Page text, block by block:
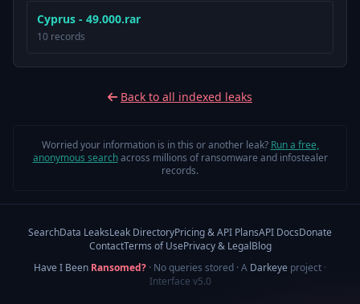
Cyprus - 49.000.rar
10 records
Back to all indexed leaks
Worried your information is in this or another leak? Run a free,
anonymous searchacross millions of ransomware and infostealer
records.
SearchData LeaksLeak DirectoryPricing & API PlansAPI DocsDonate
ContactTerms of UsePrivacy & LegalBlog
Have I Been Ransomed? · No queries stored · A Darkeye project ·
Interface v5.0